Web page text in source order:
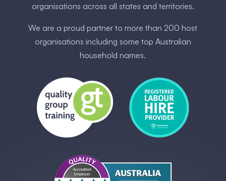
organisations across all states and territories.
We are a proud partner to more than 200 host
organisations including some ​top Australia​n
household names.